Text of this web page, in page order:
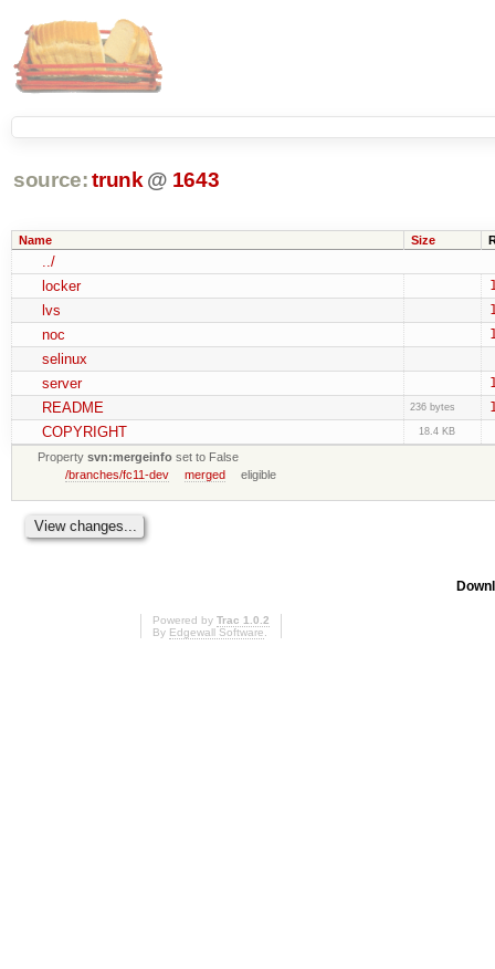
source: trunk @ 1643
Name Size
../
locker
lvs
noc
selinux
server
README 236 bytes
COPYRIGHT 18.4 KB
Propertysvn:mergeinfo set to False
/branches/fc11-dev
merged eligible
Powered by Trac 1.0.2
By Edgewall Software.